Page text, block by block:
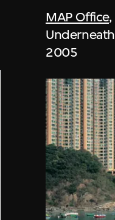
MAP Office,
Underneath
2005